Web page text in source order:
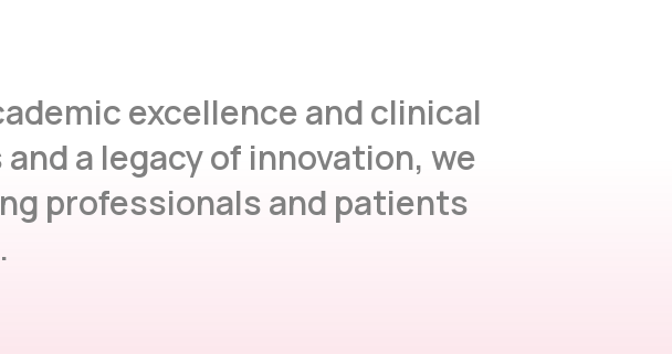
excellence and clinical
a legacy of innovation, we
professionals and patients